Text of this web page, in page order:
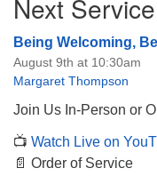
Navigation
Next Service
Being Welcoming,
August 9th at 10:30am
Margaret Thompson
Join Us In-Person or
📺 Watch Live on
📄 Order of Service